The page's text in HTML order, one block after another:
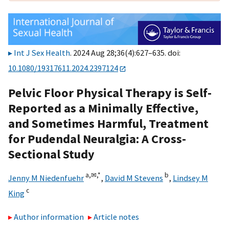
Int J Sex Health. 2024 Aug 28;36(4):627–635. doi:
10.1080/19317611.2024.2397124
Pelvic Floor Physical Therapy is Self-
Reported as a Minimally Effective,
and Sometimes Harmful, Treatment
for Pudendal Neuralgia: A Cross-
Sectional Study
Jenny M Niedenfuehr a,✉,*, David M Stevens b, Lindsey M
Kingc
Author information
Article notes